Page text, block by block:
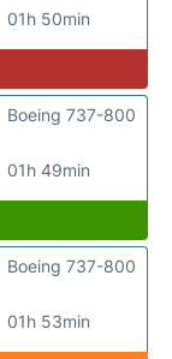
01h 50min
01h 49min
Boeing 737-800
01h 53min
Boeing 737-800